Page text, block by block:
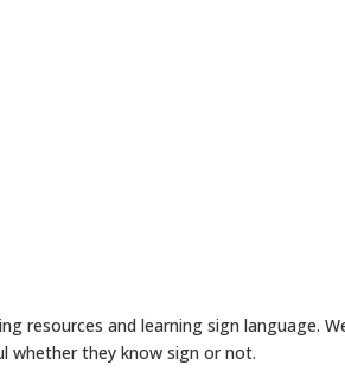
resources and learning sign language.
whether they know sign or not.